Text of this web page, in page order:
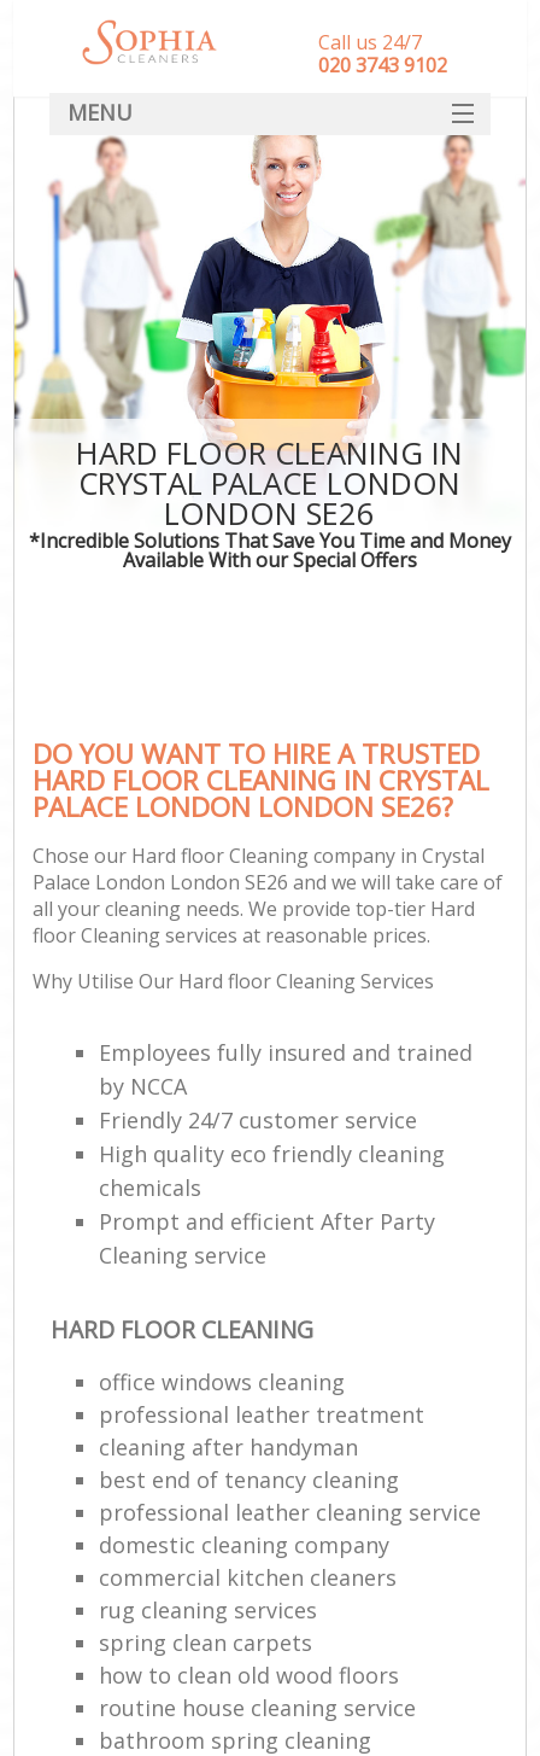
HARD FLOOR CLEANING IN
CRYSTAL PALACE LONDON
LONDON SE26
*Incredible Solutions That Save You Time and Money
Available With our Special Offers
DO YOU WANT TO HIRE A TRUSTED
HARD FLOOR CLEANING IN CRYSTAL
PALACE LONDON LONDON SE26?
Chose our Hard floor Cleaning company in Crystal
Palace London London SE26 and we will take care of
all your cleaning needs. We provide top-tier Hard
floor Cleaning services at reasonable prices.
Why Utilise Our Hard floor Cleaning Services
Employees fully insured and trained
by NCCA
Friendly 24/7 customer service
High quality eco friendly cleaning
chemicals
Prompt and efficient After Party
Cleaning service
HARD FLOOR CLEANING
office windows cleaning
professional leather treatment
cleaning after handyman
best end of tenancy cleaning
professional leather cleaning service
domestic cleaning company
commercial kitchen cleaners
rug cleaning services
spring clean carpets
how to clean old wood floors
routine house cleaning service
bathroom spring cleaning
Call us 24/7
‎020 3743 9102
MENU
SERVICES
HOME
DEALS
FAQ
CONTACT